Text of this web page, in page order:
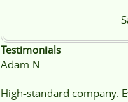
Testimonials
Adam N.
High-standard company.